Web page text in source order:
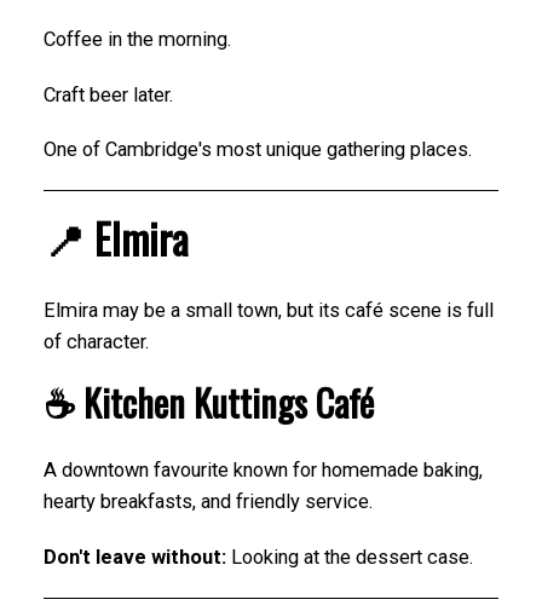
Coffee in the morning.
Craft beer later.
One of Cambridge's most unique gathering places.
📍 Elmira
Elmira may be a small town, but its café scene is full
of character.
☕ Kitchen Kuttings Café
A downtown favourite known for homemade baking,
hearty breakfasts, and friendly service.
Don't leave without:Looking at the dessert case.